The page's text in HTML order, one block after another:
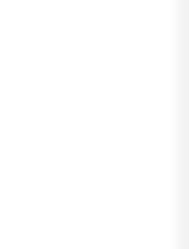
offers an unforgettable gift alternative with its